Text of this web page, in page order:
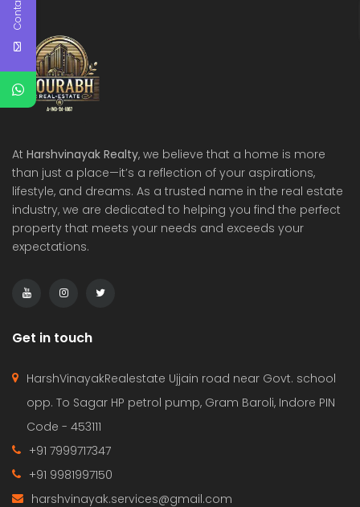
At Harshvinayak Realty, we believe that a home is more
than just a place—it’s a reflection of your aspirations,
lifestyle, and dreams. As a trusted name in the real estate
industry, we are dedicated to helping you find the perfect
property that meets your needs and exceeds your
expectations.
Get in touch
HarshVinayakRealestate Ujjain road near Govt. school
opp. To Sagar HP petrol pump, Gram Baroli, Indore PIN
Code - 453111
+91 7999717347
+91 9981997150
harshvinayak.services@gmail.com